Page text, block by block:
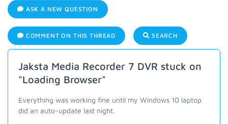
ASK A NEW QUESTION
COMMENT ON THIS THREAD SEARCH
Jaksta Media Recorder 7 DVR stuck on
"Loading Browser"
Everything was working fine until my Windows 10 laptop
did an auto-update last night.